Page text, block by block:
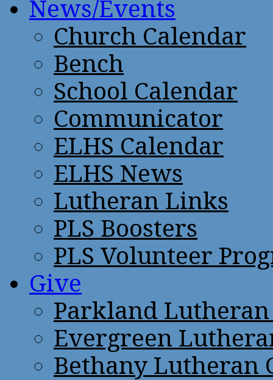
News/Events
Church Calendar
Bench
School Calendar
Communicator
ELHS Calendar
ELHS News
Lutheran Links
PLS Boosters
PLS Volunteer
Give
Parkland
Evergreen
Bethany Lutheran